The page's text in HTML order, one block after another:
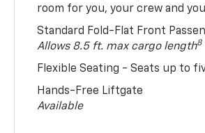
room for you, your crew and
Standard Fold-Flat Front
Allows 8.5 ft. max cargo length8
Flexible Seating - Seats up to
Hands-Free Liftgate
Available